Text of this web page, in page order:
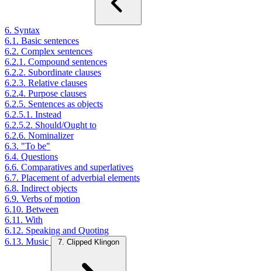
6. Syntax
6.1. Basic sentences
6.2. Complex sentences
6.2.1. Compound sentences
6.2.2. Subordinate clauses
6.2.3. Relative clauses
6.2.4. Purpose clauses
6.2.5. Sentences as objects
6.2.5.1. Instead
6.2.5.2. Should/Ought to
6.2.6. Nominalizer
6.3. "To be"
6.4. Questions
6.6. Comparatives and superlatives
6.7. Placement of adverbial elements
6.8. Indirect objects
6.9. Verbs of motion
6.10. Between
6.11. With
6.12. Speaking and Quoting
6.13. Music
7. Clipped Klingon